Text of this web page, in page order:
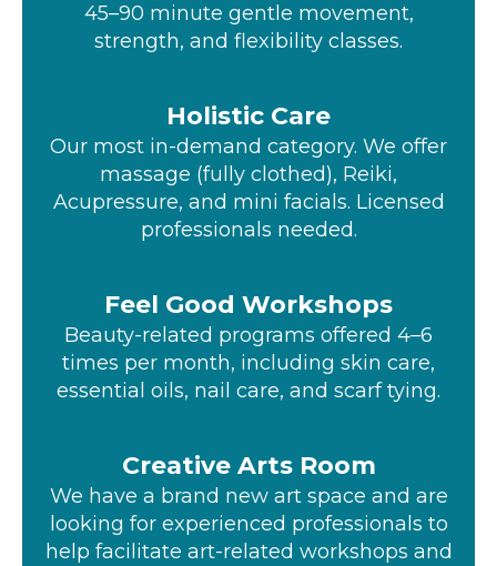
45–90 minute gentle movement,
strength, and flexibility classes.
Holistic Care
Our most in-demand category. We offer
massage (fully clothed), Reiki,
Acupressure, and mini facials. Licensed
professionals needed.
Feel Good Workshops
Beauty-related programs offered 4–6
times per month, including skin care,
essential oils, nail care, and scarf tying.
Creative Arts Room
We have a brand new art space and are
looking for experienced professionals to
help facilitate art-related workshops and